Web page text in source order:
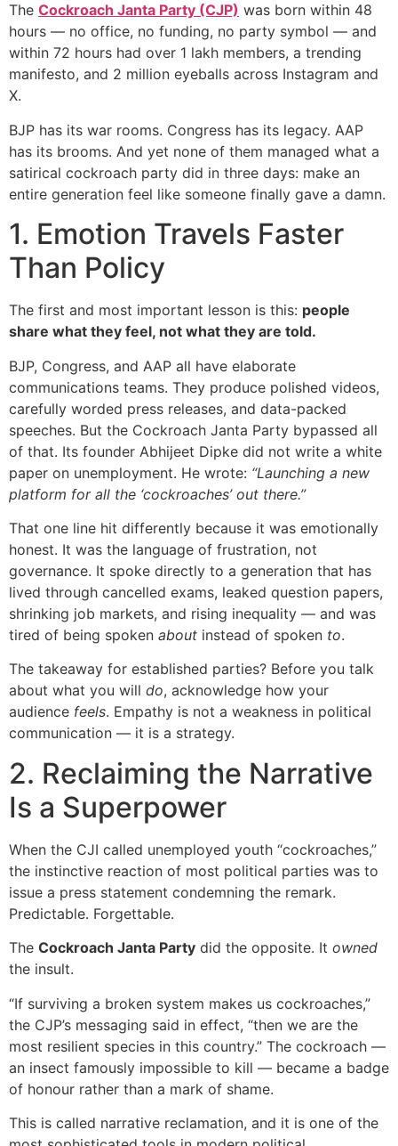
The Cockroach Janta Party (CJP) was born within 48
hours — no office, no funding, no party symbol — and
within 72 hours had over 1 lakh members, a trending
manifesto, and 2 million eyeballs across Instagram and
X.
BJP has its war rooms. Congress has its legacy. AAP
has its brooms. And yet none of them managed what a
satirical cockroach party did in three days: make an
entire generation feel like someone finally gave a damn.
1. Emotion Travels Faster
Than Policy
The first and most important lesson is this: people
share what they feel, not what they are told.
BJP, Congress, and AAP all have elaborate
communications teams. They produce polished videos,
carefully worded press releases, and data-packed
speeches. But the Cockroach Janta Party bypassed all
of that. Its founder Abhijeet Dipke did not write a white
paper on unemployment. He wrote: “Launching a new
platform for all the ‘cockroaches’ out there.”
That one line hit differently because it was emotionally
honest. It was the language of frustration, not
governance. It spoke directly to a generation that has
lived through cancelled exams, leaked question papers,
shrinking job markets, and rising inequality — and was
tired of being spoken about instead of spoken to.
The takeaway for established parties? Before you talk
about what you will do, acknowledge how your
audience feels. Empathy is not a weakness in political
communication — it is a strategy.
2. Reclaiming the Narrative
Is a Superpower
When the CJI called unemployed youth “cockroaches,”
the instinctive reaction of most political parties was to
issue a press statement condemning the remark.
Predictable. Forgettable.
The Cockroach Janta Party did the opposite. It owned
the insult.
“If surviving a broken system makes us cockroaches,”
the CJP’s messaging said in effect, “then we are the
most resilient species in this country.” The cockroach —
an insect famously impossible to kill — became a badge
of honour rather than a mark of shame.
This is called narrative reclamation, and it is one of the